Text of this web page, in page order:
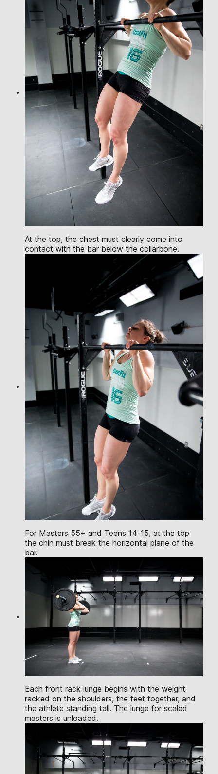
At the top, the chest must clearly come into
contact with the bar below the collarbone.
For Masters 55+ and Teens 14-15, at the top
the chin must break the horizontal plane of the
bar.
Each front rack lunge begins with the weight
racked on the shoulders, the feet together, and
the athlete standing tall. The lunge for scaled
masters is unloaded.